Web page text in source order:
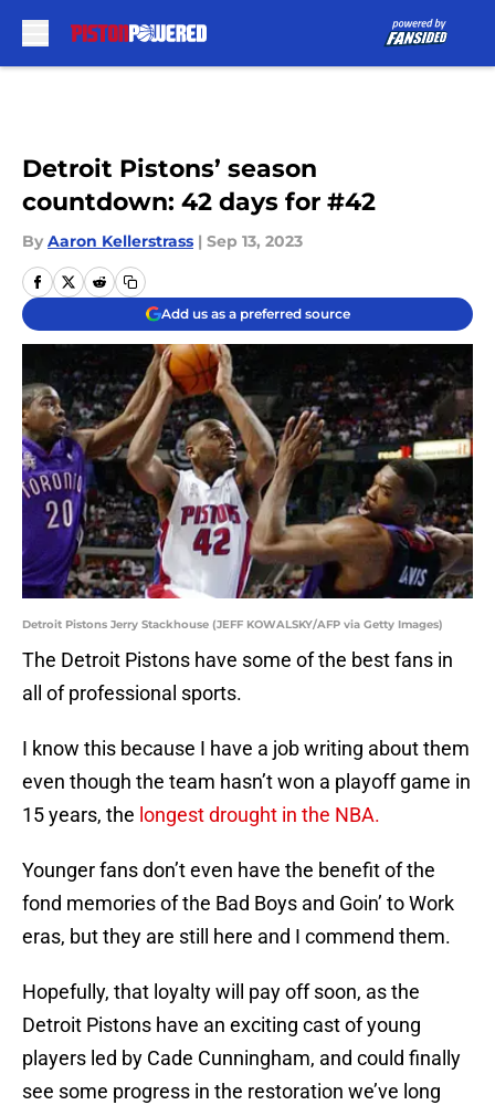
Detroit Pistons’ season
countdown: 42 days for #42
By Aaron Kellerstrass | Sep 13, 2023
Add us as a preferred source
Detroit Pistons Jerry Stackhouse (JEFF KOWALSKY/AFP via Getty Images)
The Detroit Pistons have some of the best fans in
all of professional sports.
I know this because I have a job writing about them
even though the team hasn’t won a playoff game in
15 years, the longest drought in the NBA.
Younger fans don’t even have the benefit of the
fond memories of the Bad Boys and Goin’ to Work
eras, but they are still here and I commend them.
Hopefully, that loyalty will pay off soon, as the
Detroit Pistons have an exciting cast of young
players led by Cade Cunningham, and could finally
see some progress in the restoration we’ve long